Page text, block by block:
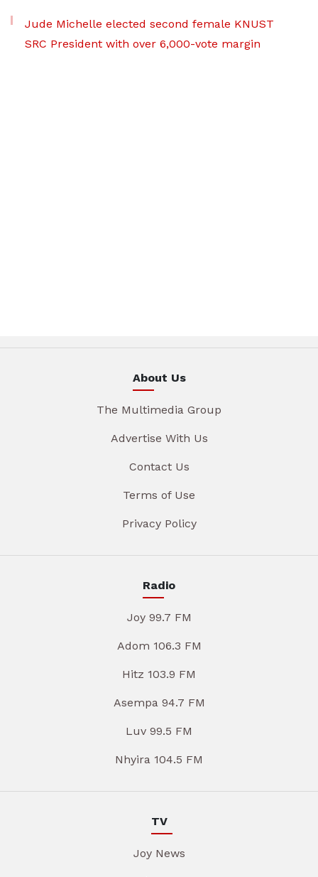
Jude Michelle elected second female KNUST
SRC President with over 6,000-vote margin
About Us
The Multimedia Group
Advertise With Us
Contact Us
Terms of Use
Privacy Policy
Radio
Joy 99.7 FM
Adom 106.3 FM
Hitz 103.9 FM
Asempa 94.7 FM
Luv 99.5 FM
Nhyira 104.5 FM
TV
Joy News